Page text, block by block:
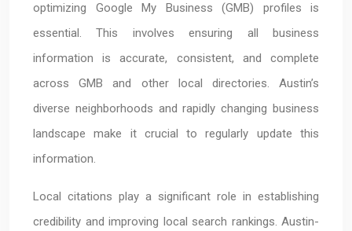
optimizing Google My Business (GMB) profiles is
essential. This involves ensuring all business
information is accurate, consistent, and complete
across GMB and other local directories. Austin’s
diverse neighborhoods and rapidly changing business
landscape make it crucial to regularly update this
information.
Local citations play a significant role in establishing
credibility and improving local search rankings. Austin-